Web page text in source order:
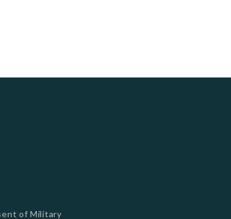
of Military